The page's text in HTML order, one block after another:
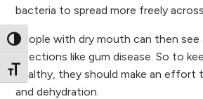
Toggle High Contrast
Toggle Font size
bacteria to spread more freely
People with dry mouth can then
infections like gum disease. So to
healthy, they should make an effort
and dehydration.